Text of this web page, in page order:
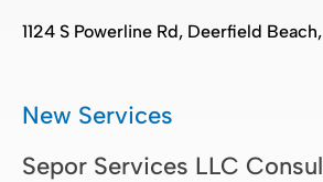
1124 S Powerline Rd, Deerfield
New Services
Sepor Services LLC